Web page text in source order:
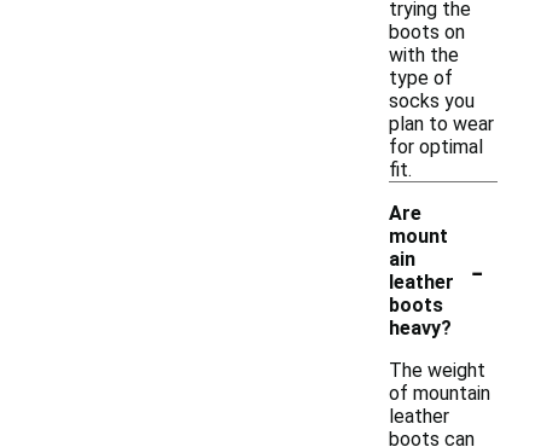
trying the
boots on
with the
type of
socks you
plan to wear
for optimal
fit.
Are
mount
ain
leather
boots
heavy?
-
The weight
of mountain
leather
boots can